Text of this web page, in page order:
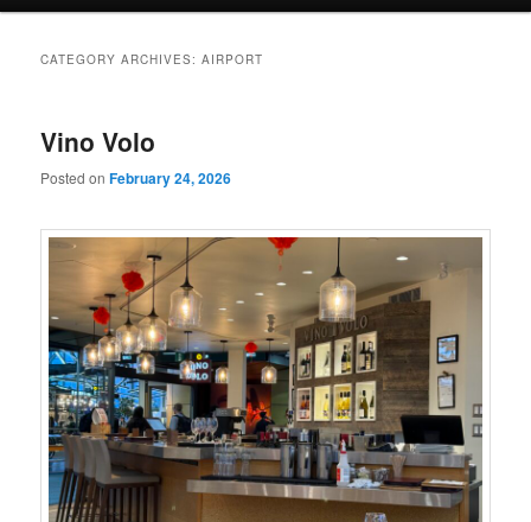
CATEGORY ARCHIVES:AIRPORT
Vino Volo
Posted onFebruary 24, 2026